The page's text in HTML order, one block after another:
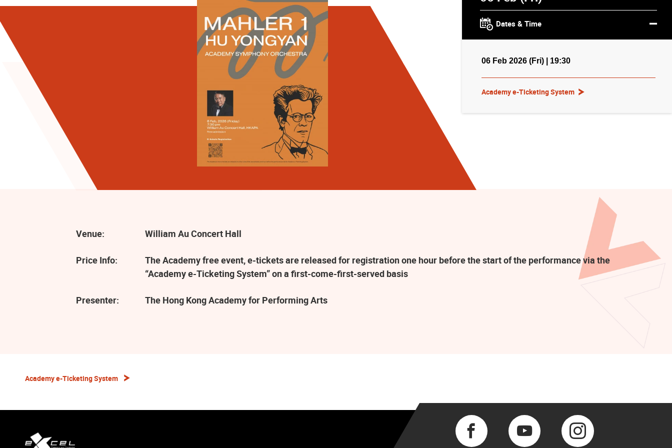
Dates & Time
06 Feb 2026 (Fri) | 19:30
Academy e-Ticketing System
Venue: William Au Concert Hall
Price Info:
The Academy free event, e-tickets are released for registration one hour before the start of the performance via the
“Academy e-Ticketing System” on a first-come-first-served basis
Presenter: The Hong Kong Academy for Performing Arts
Academy e-Ticketing System